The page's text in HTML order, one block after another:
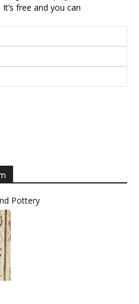
free and you can
Pottery